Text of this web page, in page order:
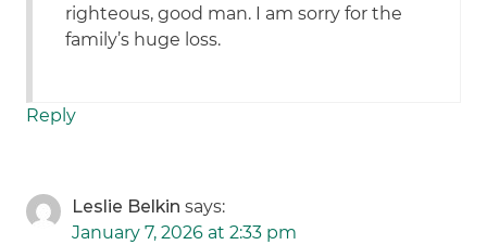
righteous, good man. I am sorry for the
family’s huge loss.
Reply
Leslie Belkin says:
January 7, 2026 at 2:33 pm